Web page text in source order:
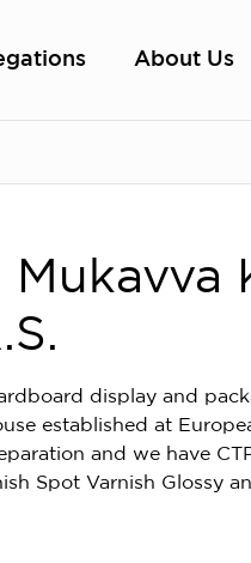
About Us
display and
established at
and we have
Spot Varnish Glossy